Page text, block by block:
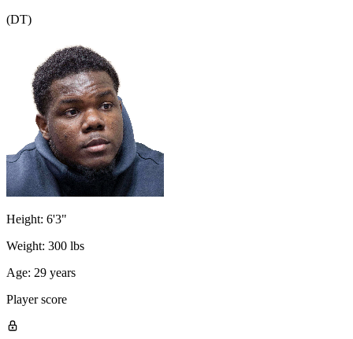
(DT)
Height: 6'3"
Weight: 300 lbs
Age: 29 years
Player score